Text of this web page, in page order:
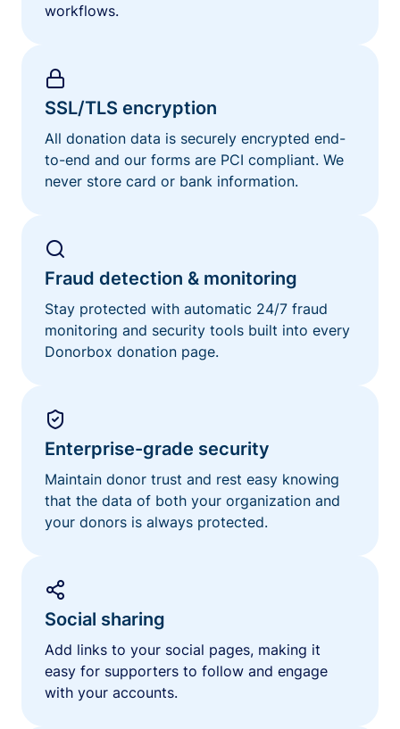
workflows.
SSL/TLS encryption
All donation data is securely encrypted end-
to-end and our forms are PCI compliant. We
never store card or bank information.
Fraud detection & monitoring
Stay protected with automatic 24/7 fraud
monitoring and security tools built into every
Donorbox donation page.
Enterprise-grade security
Maintain donor trust and rest easy knowing
that the data of both your organization and
your donors is always protected.
Social sharing
Add links to your social pages, making it
easy for supporters to follow and engage
with your accounts.